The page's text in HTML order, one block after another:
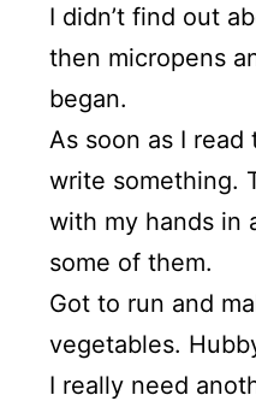
I didn’t find out
then micropens
began.
As soon as I
write something.
with my hands in
some of them.
Got to run and
vegetables.
I really need